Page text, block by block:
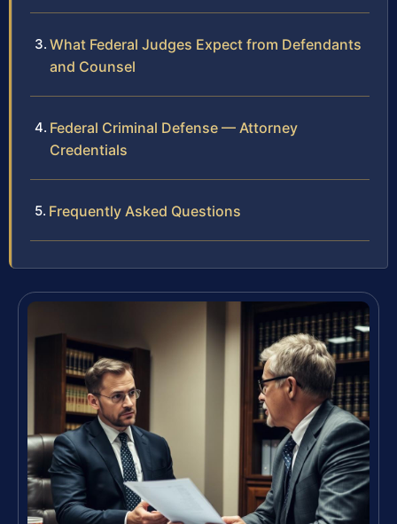
What Federal Judges Expect from Defendants
and Counsel
Federal Criminal Defense — Attorney
Credentials
Frequently Asked Questions